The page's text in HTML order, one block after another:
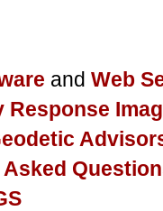
and Web
Response